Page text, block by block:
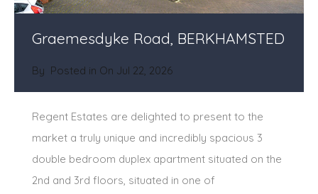
Graemesdyke Road, BERKHAMSTED
By Posted in On Jul 22, 2026
Regent Estates are delighted to present to the
market a truly unique and incredibly spacious 3
double bedroom duplex apartment situated on the
2nd and 3rd floors, situated in one of